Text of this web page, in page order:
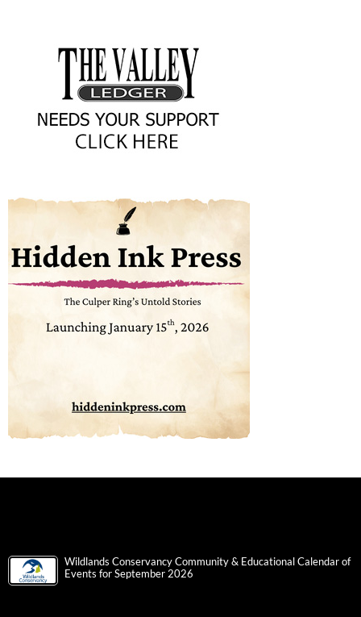
Wildlands Conservancy Community & Educational Calendar of
Events for September 2026